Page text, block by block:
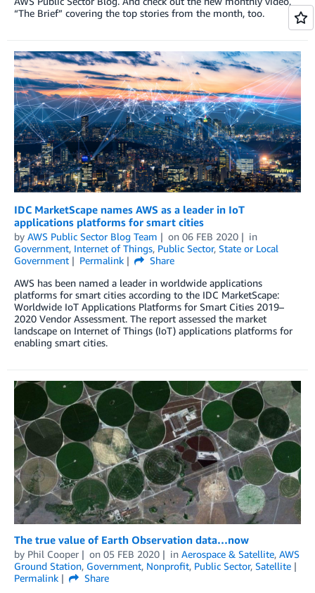
“The Brief” covering the top stories from the month, too.
IDC MarketScape names AWS as a leader in IoT
applications platforms for smart cities
by AWS Public Sector Blog Team on 06 FEB 2020
in
Government, Internet of Things, Public Sector, State or Local
Government
Permalink
Share
AWS has been named a leader in worldwide applications
platforms for smart cities according to the IDC MarketScape:
Worldwide IoT Applications Platforms for Smart Cities 2019–
2020 Vendor Assessment. The report assessed the market
landscape on Internet of Things (IoT) applications platforms for
enabling smart cities.
The true value of Earth Observation data…now
by Phil Cooper on 05 FEB 2020 in Aerospace & Satellite, AWS
Ground Station, Government, Nonprofit, Public Sector, Satellite
Permalink
Share